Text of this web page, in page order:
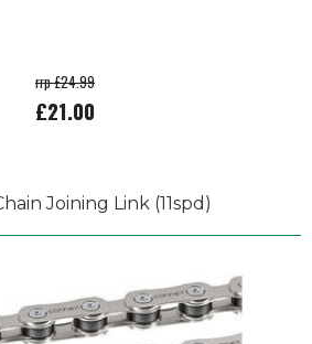
rrp £24.99
£21.00
Joining Link (11spd)